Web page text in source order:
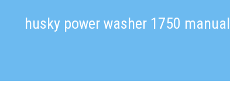
husky power washer 1750 manual